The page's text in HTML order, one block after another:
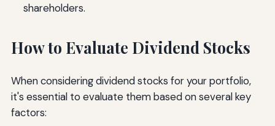
shareholders.
How to Evaluate Dividend Stocks
When considering dividend stocks for your portfolio,
it's essential to evaluate them based on several key
factors: